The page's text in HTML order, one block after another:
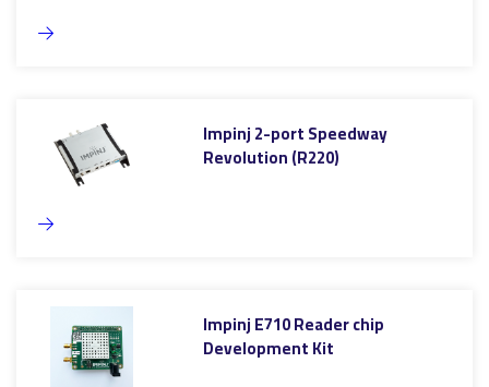
Impinj 2-port Speedway
Revolution (R220)
Impinj E710 Reader chip
Development Kit